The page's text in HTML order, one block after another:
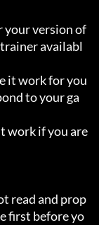
your version of
availabl
it work for you
to your ga
work if you are
read and prop
first before yo